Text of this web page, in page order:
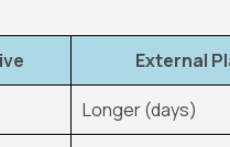
External
Longer (days)